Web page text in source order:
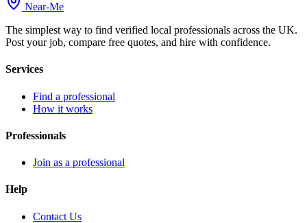
Near-Me
The simplest way to find verified local professionals across the UK.
Post your job, compare free quotes, and hire with confidence.
Services
Find a professional
How it works
Professionals
Join as a professional
Help
Contact Us